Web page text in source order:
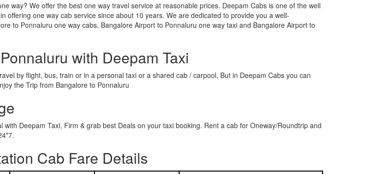
way? We offer the best one way travel service at reasonable prices. Deepam Cabs is one of the well
offering one way cab service since about 10 years. We are dedicated to provide you a well-
to Ponnaluru one way cabs, Bangalore Airport to Ponnaluru one way taxi and Bangalore Airport to
with Deepam Taxi
by flight, bus, train or in a personal taxi or a shared cab / carpool, But in Deepam Cabs you can
the Trip from Bangalore to Ponnaluru
Deepam Taxi, Firm & grab best Deals on your taxi booking. Rent a cab for Oneway/Roundtrip and
Cab Fare Details